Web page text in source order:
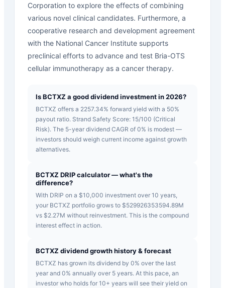
Corporation to explore the effects of combining
various novel clinical candidates. Furthermore, a
cooperative research and development agreement
with the National Cancer Institute supports
preclinical efforts to advance and test Bria-OTS
cellular immunotherapy as a cancer therapy.
Is BCTXZ a good dividend investment in 2026?
BCTXZ offers a 2257.34% forward yield with a 50%
payout ratio. Strand Safety Score: 15/100 (Critical
Risk). The 5-year dividend CAGR of 0% is modest —
investors should weigh current income against growth
alternatives.
BCTXZ DRIP calculator — what's the
difference?
With DRIP on a $10,000 investment over 10 years,
your BCTXZ portfolio grows to $529926353594.89M
vs $2.27M without reinvestment. This is the compound
interest effect in action.
BCTXZ dividend growth history & forecast
BCTXZ has grown its dividend by 0% over the last
year and 0% annually over 5 years. At this pace, an
investor who holds for 10+ years will see their yield on